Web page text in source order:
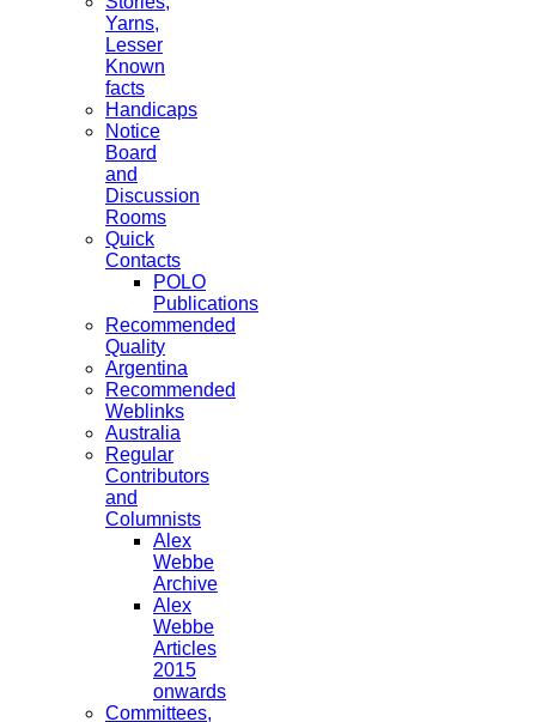
Yarns,
Lesser
Known
facts
Handicaps
Notice
Board
and
Discussion
Rooms
Quick
Contacts
POLO
Publications
Recommended
Quality
Argentina
Recommended
Weblinks
Australia
Regular
Contributors
and
Columnists
Alex
Webbe
Archive
Alex
Webbe
Articles
2015
onwards
Committees,